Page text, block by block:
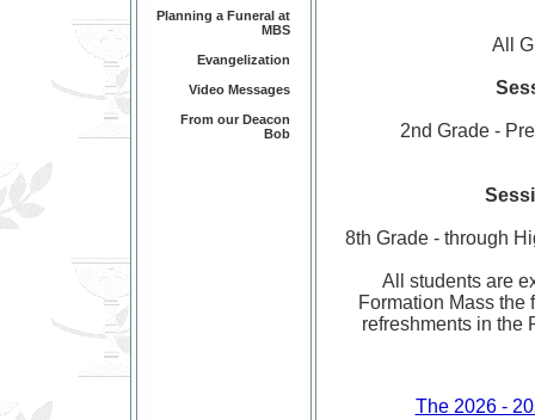
Planning a Funeral at
MBS
Evangelization
Video Messages
From our Deacon
Bob
All
2nd Grade -
8th Grade - through
All students are
Formation Mass the
refreshments in the
The 2026 -